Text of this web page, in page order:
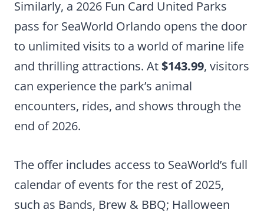
Similarly, a 2026 Fun Card United Parks
pass for SeaWorld Orlando opens the door
to unlimited visits to a world of marine life
and thrilling attractions. At$143.99, visitors
can experience the park’s animal
encounters, rides, and shows through the
end of 2026.
The offer includes access to SeaWorld’s full
calendar of events for the rest of 2025,
such as Bands, Brew & BBQ; Halloween